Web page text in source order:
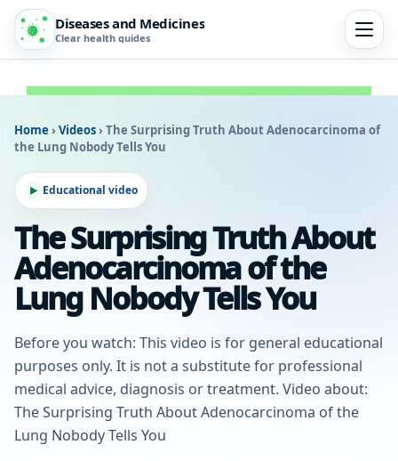
Diseases and Medicines
Clear health guides
Home › Videos› The Surprising Truth About Adenocarcinoma of
the Lung Nobody Tells You
Educational video
The Surprising Truth About
Adenocarcinoma of the
Lung Nobody Tells You
Before you watch: This video is for general educational
purposes only. It is not a substitute for professional
medical advice, diagnosis or treatment. Video about:
The Surprising Truth About Adenocarcinoma of the
Lung Nobody Tells You